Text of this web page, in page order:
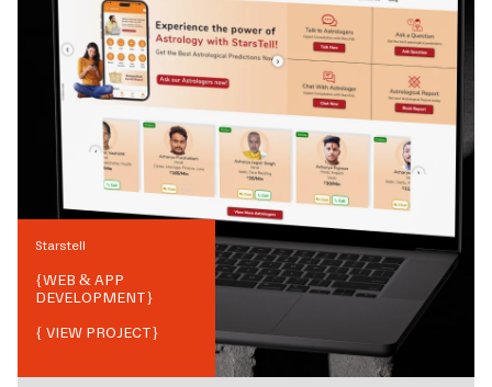
Starstell
{WEB & APP
DEVELOPMENT}
{ VIEW PROJECT}